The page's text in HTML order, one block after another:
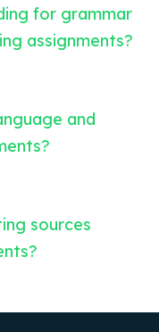
for grammar
assignments?
and
sources